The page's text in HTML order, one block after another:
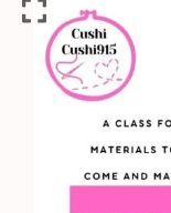
Open
Studio
Session